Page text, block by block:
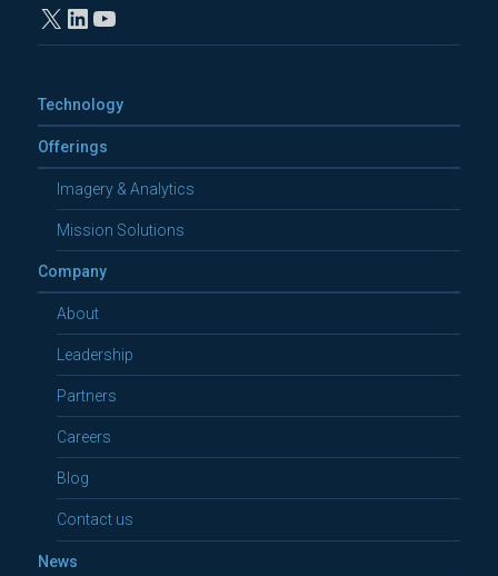
X LinkedIn
YouTube
Technology
Offerings
Imagery & Analytics
Mission Solutions
Company
About
Leadership
Partners
Careers
Blog
Contact us
News